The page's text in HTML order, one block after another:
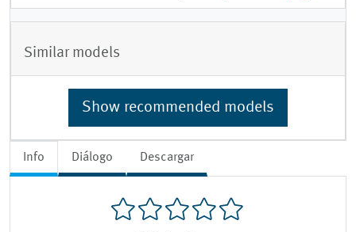
Info Diálogo Descargar
Similar models
Show recommended models